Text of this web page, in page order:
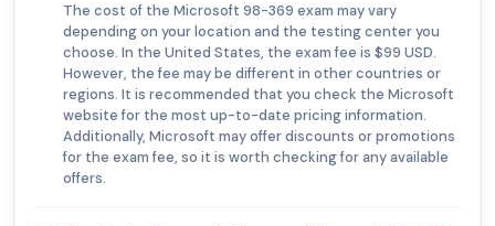
The cost of the Microsoft 98-369 exam may vary
depending on your location and the testing center you
choose. In the United States, the exam fee is $99 USD.
However, the fee may be different in other countries or
regions. It is recommended that you check the Microsoft
website for the most up-to-date pricing information.
Additionally, Microsoft may offer discounts or promotions
for the exam fee, so it is worth checking for any available
offers.